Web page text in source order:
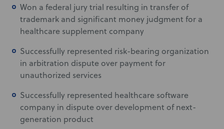
Won a federal jury trial resulting in transfer of
trademark and significant money judgment for a
healthcare supplement company
Successfully represented risk-bearing organization
in arbitration dispute over payment for
unauthorized services
Successfully represented healthcare software
company in dispute over development of next-
generation product